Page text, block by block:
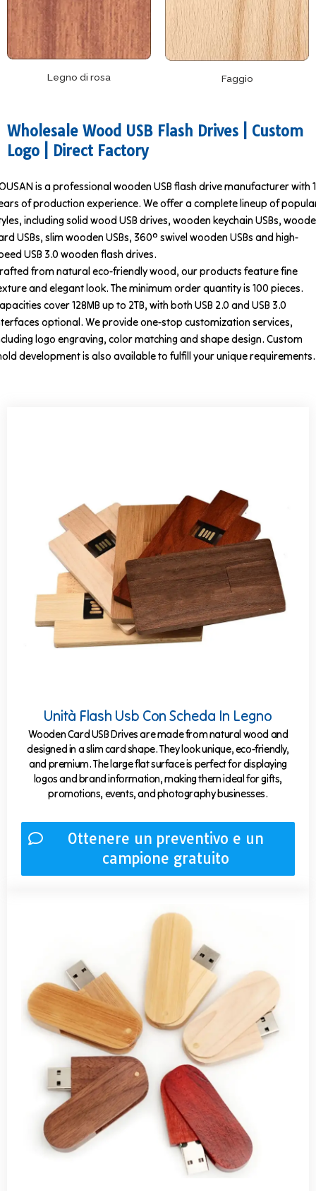
Legno di rosa Faggio
Wholesale Wood USB Flash Drives | Custom
Logo | Direct Factory
is a professional wooden USB flash drive manufacturer with
of production experience. We offer a complete lineup of
including solid wood USB drives, wooden keychain USBs,
USBs, slim wooden USBs, 360° swivel wooden USBs and high-
USB 3.0 wooden flash drives.
from natural eco-friendly wood, our products feature fine
and elegant look. The minimum order quantity is 100 pieces.
cover 128MB up to 2TB, with both USB 2.0 and USB 3.0
optional. We provide one-stop customization services,
logo engraving, color matching and shape design. Custom
development is also available to fulfill your unique requirements.
Unità Flash Usb Con Scheda In Legno
Wooden Card USB Drives are made from natural wood and
designed in a slim card shape. They look unique, eco-friendly,
and premium. The large flat surface is perfect for displaying
logos and brand information, making them ideal for gifts,
promotions, events, and photography businesses.
Ottenere un preventivo e un
campione gratuito